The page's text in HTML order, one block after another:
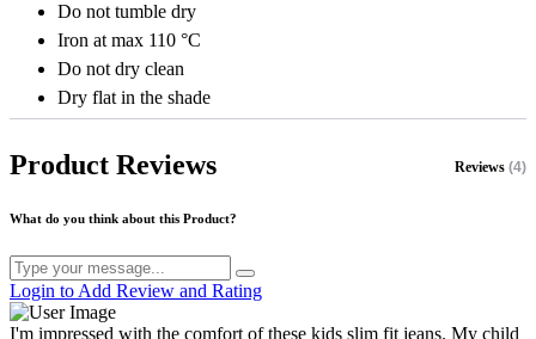
Do not tumble dry
Iron at max 110 °C
Do not dry clean
Dry flat in the shade
Product Reviews Reviews (4)
What do you think about this Product?
Login to Add Review and Rating
I'm impressed with the comfort of these kids slim fit jeans. My child